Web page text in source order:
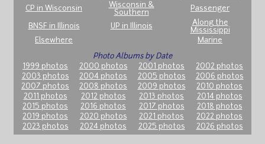
CP in Wisconsin
Wisconsin &
Southern
Passenger
BNSF in Illinois UP in Illinois
Along the
Mississippi
Elsewhere
Marine
Photo Albums by Date
1999 photos
2000 photos 2001 photos
2002 photos
2003 photos
2004 photos 2005 photos
2006 photos
2007 photos
2008 photos 2009 photos
2010 photos
2011 photos
2012 photos 2013 photos
2014 photos
2015 photos
2016 photos 2017 photos
2018 photos
2019 photos
2020 photos 2021 photos
2022 photos
2023 photos
2024 photos 2025 photos 2026 photos